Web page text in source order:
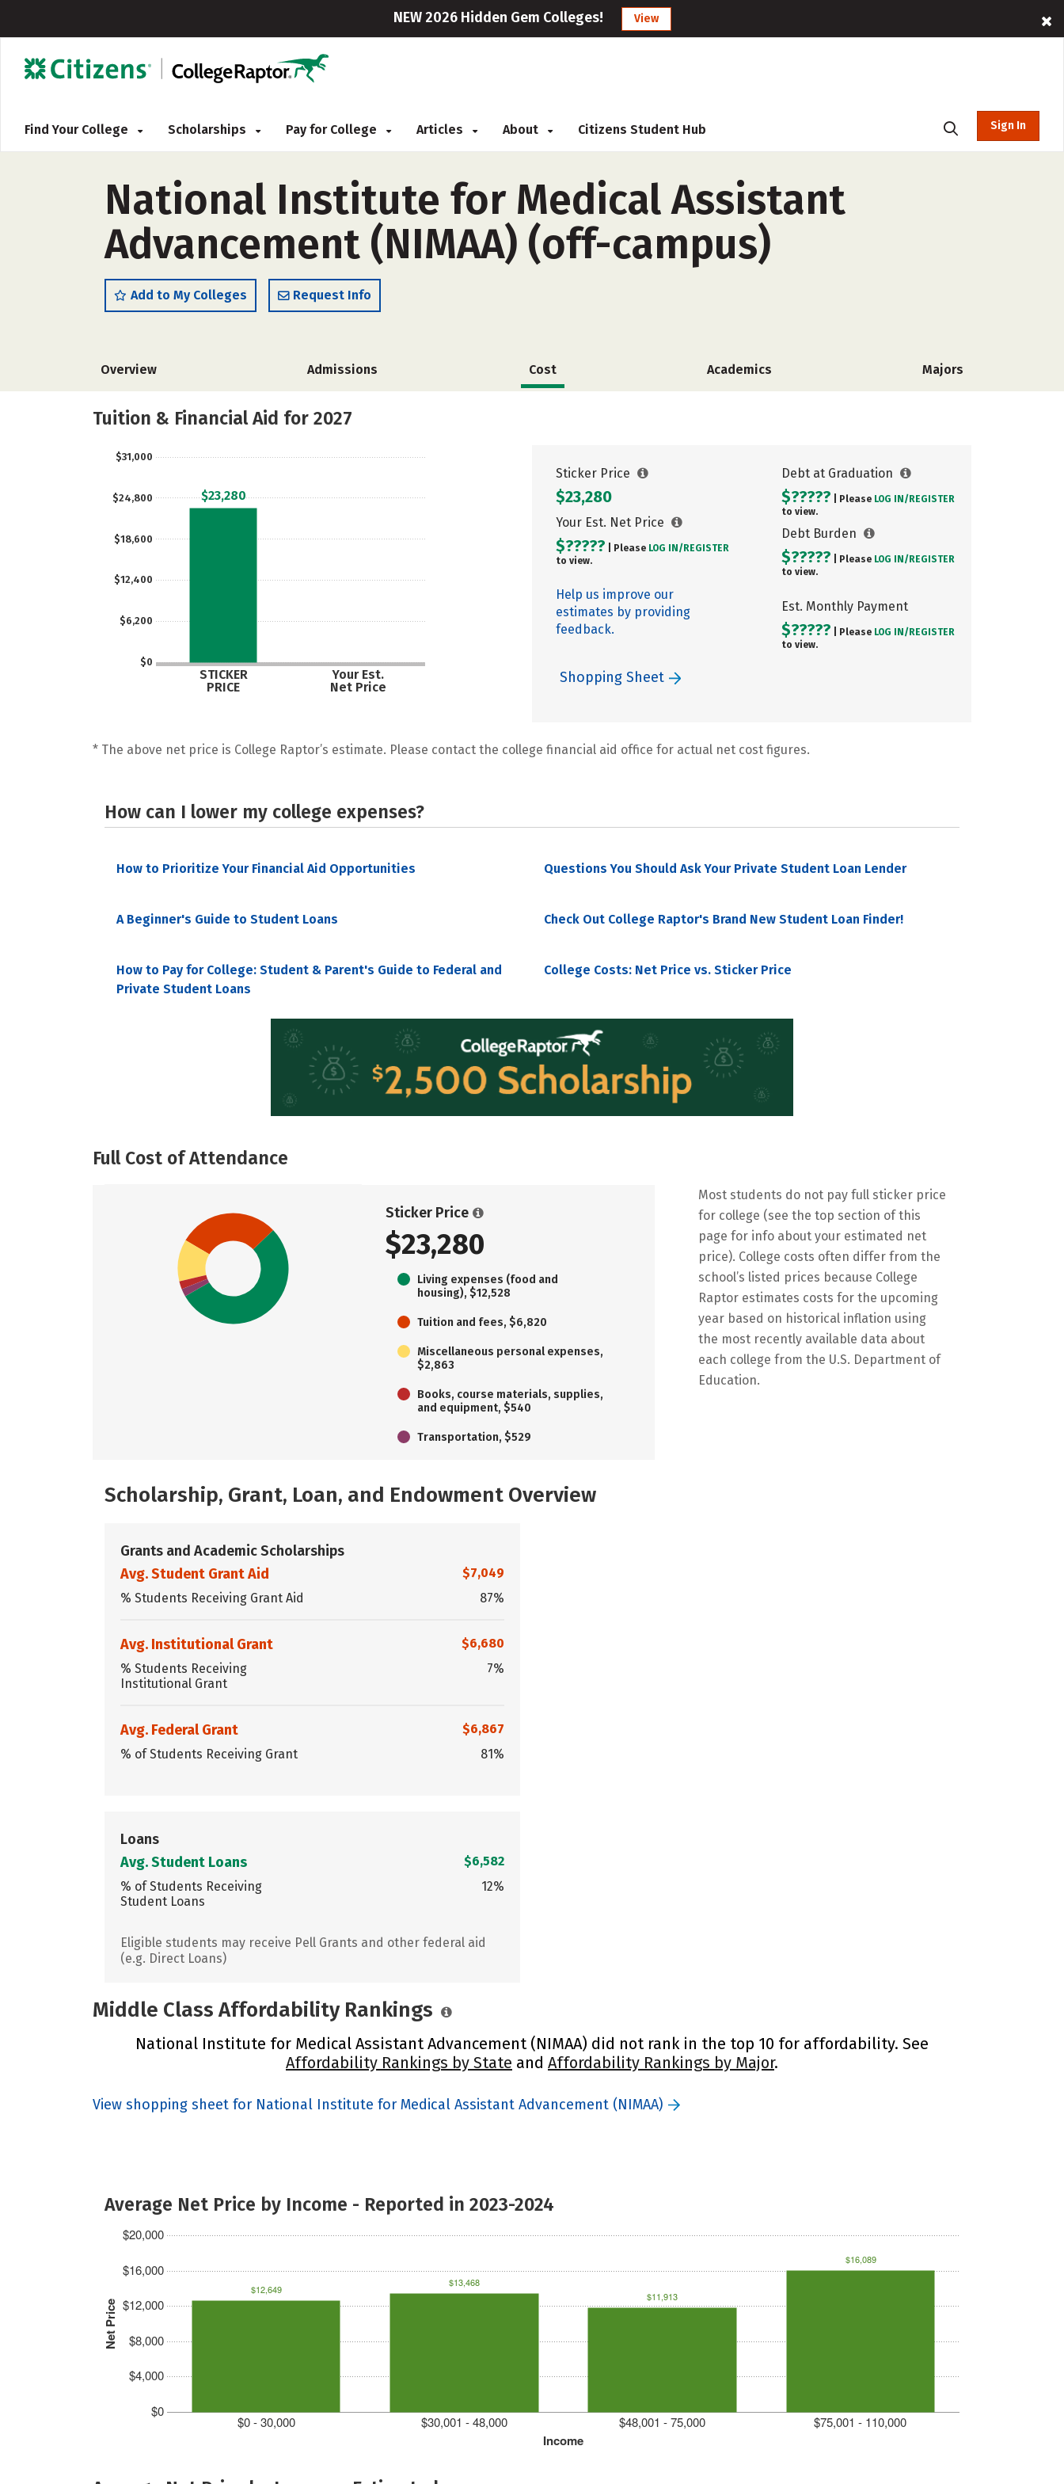
NEW 2026 Hidden Gem Colleges! View
Find Your College Scholarships Pay for College Articles About Citizens Student Hub Sign In
National Institute for Medical Assistant
Advancement (NIMAA) (off-campus)
Add to My Colleges Request Info
Overview Admissions Cost Academics Majors
Tuition & Financial Aid for 2027
$0
$6,200
$12,400
$18,600
$24,800
$31,000
STICKER
PRICE
Your Est.
Net Price
$23,280
Sticker Price
$23,280
Your Est. Net Price
$????? | Please LOG IN/ REGISTER
to view.
Help us improve our
estimates by providing
feedback.
Debt at Graduation
$????? | Please LOG IN/ REGISTER
to view.
Debt Burden
$????? | Please LOG IN/ REGISTER
to view.
Est. Monthly Payment
$????? | Please LOG IN/ REGISTER
to view.
Shopping Sheet
* The above net price is College Raptor’s estimate. Please contact the college financial aid office for actual net cost figures.
How can I lower my college expenses?
How to Prioritize Your Financial Aid Opportunities Questions You Should Ask Your Private Student Loan Lender
A Beginner's Guide to Student Loans Check Out College Raptor's Brand New Student Loan Finder!
How to Pay for College: Student & Parent's Guide to Federal and
Private Student Loans
College Costs: Net Price vs. Sticker Price
Full Cost of Attendance
Sticker Price
$23,280
Living expenses (food and
housing), $12,528
Tuition and fees, $6,820
Miscellaneous personal expenses,
$2,863
Books, course materials, supplies,
and equipment, $540
Transportation, $529
Most students do not pay full sticker price
for college (see the top section of this
page for info about your estimated net
price). College costs often differ from the
school’s listed prices because College
Raptor estimates costs for the upcoming
year based on historical inflation using
the most recently available data about
each college from the U.S. Department of
Education.
Scholarship, Grant, Loan, and Endowment Overview
Grants and Academic Scholarships
Avg. Student Grant Aid
$7,049
% Students Receiving Grant Aid
87%
Avg. Institutional Grant
$6,680
% Students Receiving
Institutional Grant
7%
Avg. Federal Grant
$6,867
% of Students Receiving Grant
81%
Loans
Avg. Student Loans
$6,582
% of Students Receiving
Student Loans
12%
Eligible students may receive Pell Grants and other federal aid
(e.g. Direct Loans)
Middle Class Affordability Rankings
National Institute for Medical Assistant Advancement (NIMAA) did not rank in the top 10 for affordability. See
Affordability Rankings by State and Affordability Rankings by Major.
View shopping sheet for National Institute for Medical Assistant Advancement (NIMAA)
Average Net Price by Income - Reported in 2023-2024
Net Price
$0
$4,000
$8,000
$12,000
$16,000
$20,000
Income
$0 - 30,000 $30,001 - 48,000 $48,001 - 75,000 $75,001 - 110,000
$12,649
$13,468
$11,913
$16,089